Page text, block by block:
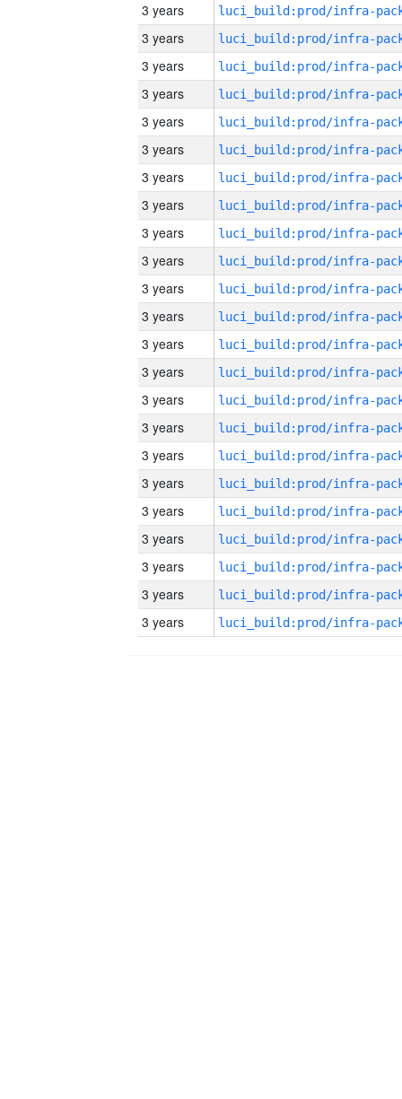
3 years
3 years
3 years
3 years
3 years
3 years
3 years
3 years
3 years
3 years
3 years
3 years
3 years
3 years
3 years
3 years
3 years
3 years
3 years
3 years
3 years
3 years
3 years